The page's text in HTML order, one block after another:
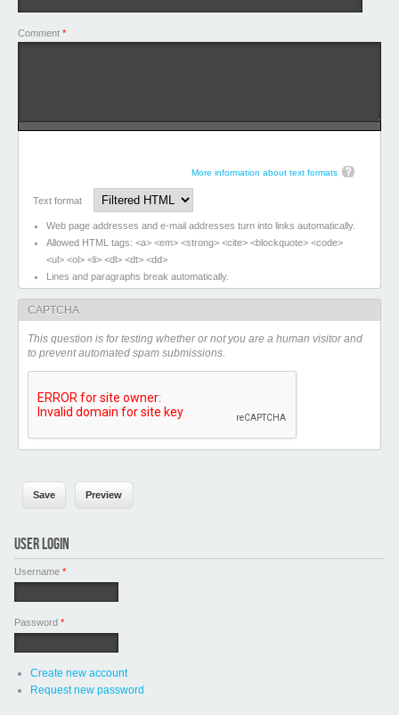
Comment *
More information about text formats
Text format
Web page addresses and e-mail addresses turn into links automatically.
Allowed HTML tags: <a> <em> <strong> <cite> <blockquote> <code>
<ul> <ol> <li> <dl> <dt> <dd>
Lines and paragraphs break automatically.
CAPTCHA
This question is for testing whether or not you are a human visitor and
to prevent automated spam submissions.
USER LOGIN
Username *
Password *
Create new account
Request new password